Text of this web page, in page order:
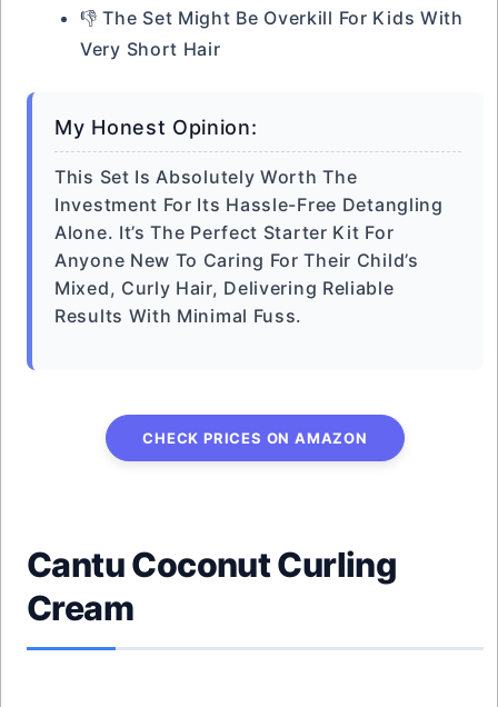
👎 The Set Might Be Overkill For Kids With
Very Short Hair
My Honest Opinion:
This Set Is Absolutely Worth The
Investment For Its Hassle-Free Detangling
Alone. It’s The Perfect Starter Kit For
Anyone New To Caring For Their Child’s
Mixed, Curly Hair, Delivering Reliable
Results With Minimal Fuss.
CHECK PRICES ON AMAZON
Cantu Coconut Curling
Cream